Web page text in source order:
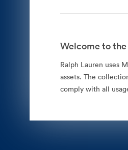
Welcome to
Ralph Lauren uses
assets. The
comply with all